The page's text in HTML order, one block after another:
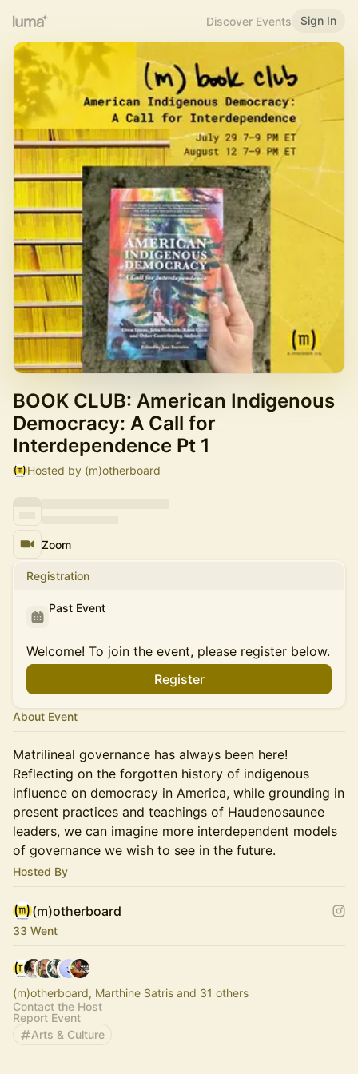
Discover Events Sign In
BOOK CLUB: American Indigenous
Democracy: A Call for
Interdependence Pt 1
Hosted by (m)otherboard
Zoom
Registration
Past Event
Welcome! To join the event, please register below.
Register
About Event
Matrilineal governance has always been here!
Reflecting on the forgotten history of indigenous
influence on democracy in America, while grounding in
present practices and teachings of Haudenosaunee
leaders, we can imagine more interdependent models
of governance we wish to see in the future.
Hosted By
(m)otherboard
33 Went
(m)otherboard, Marthine Satris and 31 others
Contact the Host
Report Event
Arts & Culture